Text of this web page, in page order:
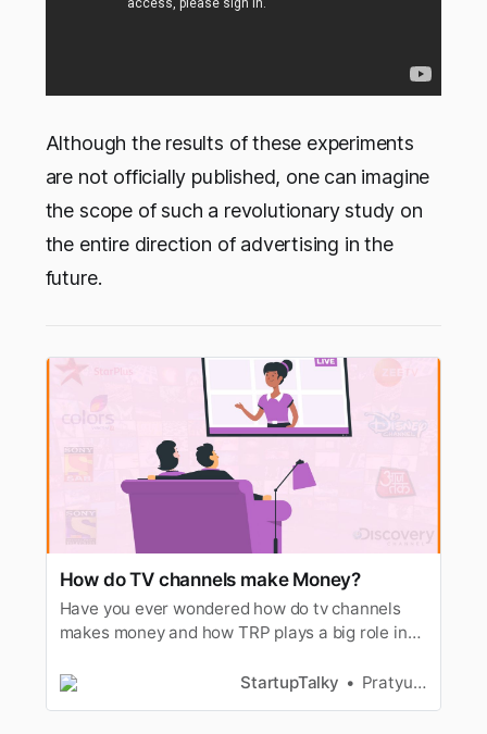
Although the results of these experiments
are not officially published, one can imagine
the scope of such a revolutionary study on
the entire direction of advertising in the
future.
How do TV channels make Money?
Have you ever wondered how do tv channels
makes money and how TRP plays a big role in
understand.
StartupTalky Pratyusha Srivastava